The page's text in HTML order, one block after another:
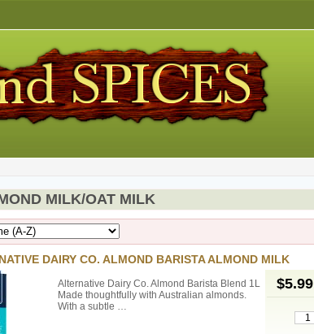
MILK/OAT MILK
DAIRY CO. ALMOND BARISTA ALMOND MILK
$5.99
Alternative Dairy Co. Almond Barista Blend 1L
Made thoughtfully with Australian almonds.
With a subtle …